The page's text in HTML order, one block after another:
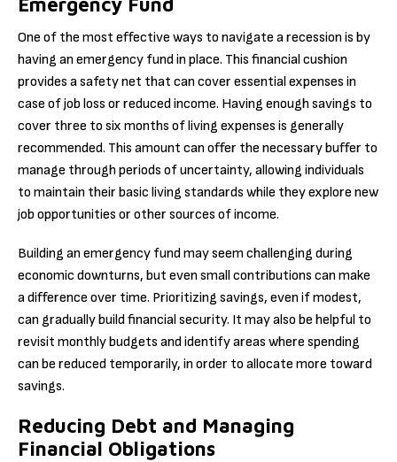
One of the most effective ways to navigate a recession is by
having an emergency fund in place. This financial cushion
provides a safety net that can cover essential expenses in
case of job loss or reduced income. Having enough savings to
cover three to six months of living expenses is generally
recommended. This amount can offer the necessary buffer to
manage through periods of uncertainty, allowing individuals
to maintain their basic living standards while they explore new
job opportunities or other sources of income.
Building an emergency fund may seem challenging during
economic downturns, but even small contributions can make
a difference over time. Prioritizing savings, even if modest,
can gradually build financial security. It may also be helpful to
revisit monthly budgets and identify areas where spending
can be reduced temporarily, in order to allocate more toward
savings.
Reducing Debt and Managing
Financial Obligations